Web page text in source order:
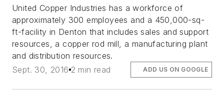
United Copper Industries has a workforce of
approximately 300 employees and a 450,000-sq-
ft-facility in Denton that includes sales and support
resources, a copper rod mill, a manufacturing plant
and distribution resources.
Sept. 30, 2016 2 min read ADD US ON GOOGLE